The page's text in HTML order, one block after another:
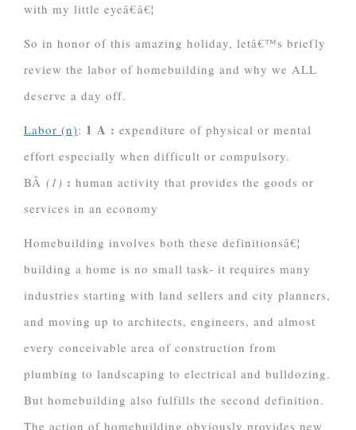
with my little eyeâ€â€¦
So in honor of this amazing holiday, letâ€™s briefly
review the labor of homebuilding and why we ALL
deserve a day off.
Labor (n): 1 A : expenditure of physical or mental
effort especially when difficult or compulsory.
BÂ (1) : human activity that provides the goods or
services in an economy
Homebuilding involves both these definitionsâ€¦
building a home is no small task- it requires many
industries starting with land sellers and city planners,
and moving up to architects, engineers, and almost
every conceivable area of construction from
plumbing to landscaping to electrical and bulldozing.
But homebuilding also fulfills the second definition.
The action of homebuilding obviously provides new